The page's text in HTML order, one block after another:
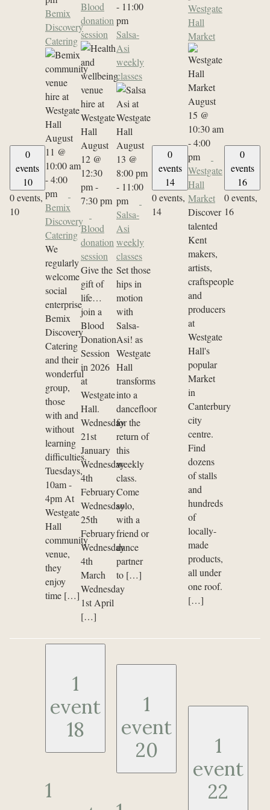
0
events
10
0 events,
10
Bemix
Discovery
Catering
August
11 @
10:00 am
-4:00
pm
Bemix
Discovery
Catering
We
regularly
welcome
social
enterprise
Bemix
Discovery
Catering
and their
wonderful
group,
those
with and
without
learning
difficulties.
Tuesdays,
10am -
4pm At
Westgate
Hall
community
venue,
they
enjoy
time […]
Blood
donation
session
August
12 @
12:30
pm-
7:30 pm
Blood
donation
session
Give the
gift of
life…
join a
Blood
Donation
Session
in 2026
at
Westgate
Hall.
Wednesday
21st
January
Wednesday
4th
February
Wednesday
25th
February
Wednesday
4th
March
Wednesday
1st April
[…]
- 11:00
pm
Salsa-
Asi
weekly
classes
August
13 @
8:00 pm
- 11:00
pm
Salsa-
Asi
weekly
classes
Set those
hips in
motion
with
Salsa-
Asi! as
Westgate
Hall
transforms
into a
dancefloor
for the
return of
this
weekly
class.
Come
solo,
with a
friend or
dance
partner
to […]
0
events
14
0 events,
14
Westgate
Hall
Market
August
15 @
10:30 am
-4:00
pm
Westgate
Hall
Market
Discover
talented
Kent
makers,
artists,
craftspeople
and
producers
at
Westgate
Hall's
popular
Market
in
Canterbury
city
centre.
Find
dozens
of stalls
and
hundreds
of
locally-
made
products,
all under
one roof.
[…]
0
events
16
0 events,
16
1
event
18
1
1
event
20
1
event
22